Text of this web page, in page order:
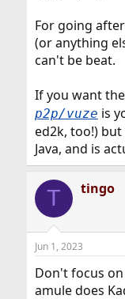
For going
(or anything
can't be beat.
If you want
p2p/vuze is
ed2k, too!)
Java, and is
T tingo
Jun 1, 2023
Don't focus
amule does